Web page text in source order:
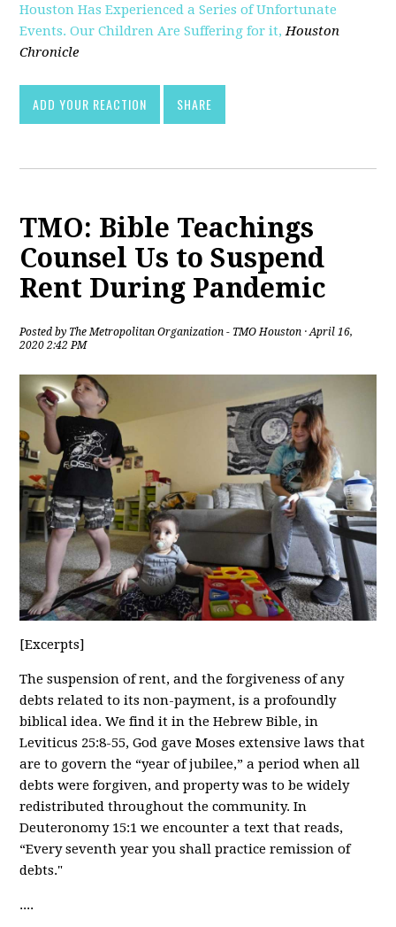
Houston Has Experienced a Series of Unfortunate
Events. Our Children Are Suffering for it, Houston
Chronicle
ADD YOUR REACTION SHARE
TMO: Bible Teachings
Counsel Us to Suspend
Rent During Pandemic
Posted by The Metropolitan Organization - TMO Houston · April 16,
2020 2:42 PM
[Excerpts]
The suspension of rent, and the forgiveness of any
debts related to its non-payment, is a profoundly
biblical idea. We find it in the Hebrew Bible, in
Leviticus 25:8-55, God gave Moses extensive laws that
are to govern the “year of jubilee,” a period when all
debts were forgiven, and property was to be widely
redistributed throughout the community. In
Deuteronomy 15:1 we encounter a text that reads,
“Every seventh year you shall practice remission of
debts."
....